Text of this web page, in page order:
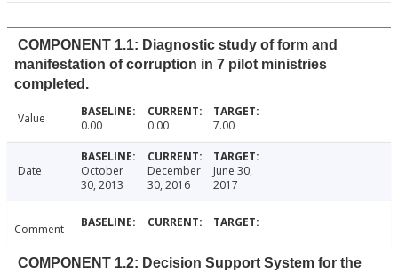
COMPONENT 1.1: Diagnostic study of form and
manifestation of corruption in 7 pilot ministries
completed.
Value 0.00 0.00 7.00
Date
October
30, 2013
December
30, 2016
June 30,
2017
Comment
COMPONENT 1.2: Decision Support System for the